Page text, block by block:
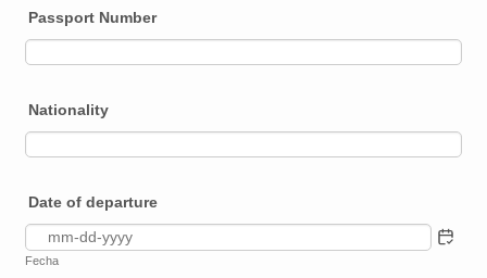
Passport Number
Nationality
Date of departure
Fecha